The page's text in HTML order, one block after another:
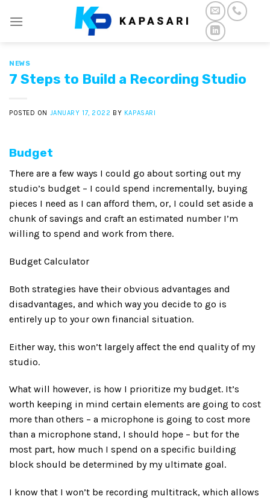
NEWS
7 Steps to Build a Recording Studio
POSTED ON JANUARY 17, 2022 BY KAPASARI
Budget
There are a few ways I could go about sorting out my
studio’s budget – I could spend incrementally, buying
pieces I need as I can afford them, or, I could set aside a
chunk of savings and craft an estimated number I’m
willing to spend and work from there.
Budget Calculator
Both strategies have their obvious advantages and
disadvantages, and which way you decide to go is
entirely up to your own financial situation.
Either way, this won’t largely affect the end quality of my
studio.
What will however, is how I prioritize my budget. It’s
worth keeping in mind certain elements are going to cost
more than others – a microphone is going to cost more
than a microphone stand, I should hope – but for the
most part, how much I spend on a specific building
block should be determined by my ultimate goal.
I know that I won’t be recording multitrack, which allows